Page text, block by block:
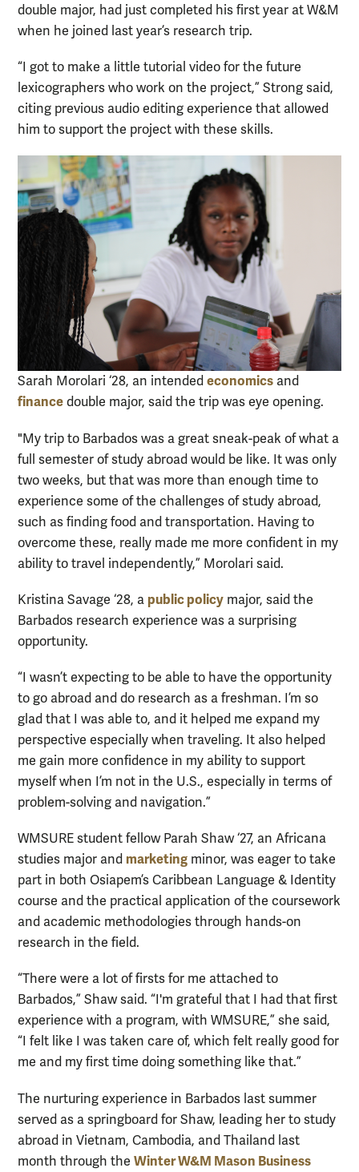
double major, had just completed his first year at W&M
when he joined last year’s research trip.
“I got to make a little tutorial video for the future
lexicographers who work on the project,” Strong said,
citing previous audio editing experience that allowed
him to support the project with these skills.
Sarah Morolari ‘28, an intended economics and
finance double major, said the trip was eye opening.
"My trip to Barbados was a great sneak-peak of what a
full semester of study abroad would be like. It was only
two weeks, but that was more than enough time to
experience some of the challenges of study abroad,
such as finding food and transportation. Having to
overcome these, really made me more confident in my
ability to travel independently,” Morolari said.
Kristina Savage ‘28, a public policy major, said the
Barbados research experience was a surprising
opportunity.
“I wasn’t expecting to be able to have the opportunity
to go abroad and do research as a freshman. I’m so
glad that I was able to, and it helped me expand my
perspective especially when traveling. It also helped
me gain more confidence in my ability to support
myself when I’m not in the U.S., especially in terms of
problem-solving and navigation.”
WMSURE student fellow Parah Shaw ‘27, an Africana
studies major and marketing minor, was eager to take
part in both Osiapem’s Caribbean Language & Identity
course and the practical application of the coursework
and academic methodologies through hands-on
research in the field.
“There were a lot of firsts for me attached to
Barbados,” Shaw said. “I'm grateful that I had that first
experience with a program, with WMSURE,” she said,
“I felt like I was taken care of, which felt really good for
me and my first time doing something like that.”
The nurturing experience in Barbados last summer
served as a springboard for Shaw, leading her to study
abroad in Vietnam, Cambodia, and Thailand last
month through the Winter W&M Mason Business